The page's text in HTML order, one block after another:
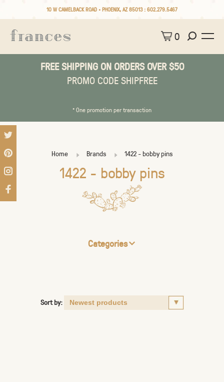
10 W CAMELBACK ROAD • PHOENIX, AZ 85013 : 602.279.5467
0
FREE SHIPPING ON ORDERS OVER $50
PROMO CODE SHIPFREE
* One promotion per transaction
Home Brands 1422 - bobby pins
1422 - bobby pins
Categories
Sort by: